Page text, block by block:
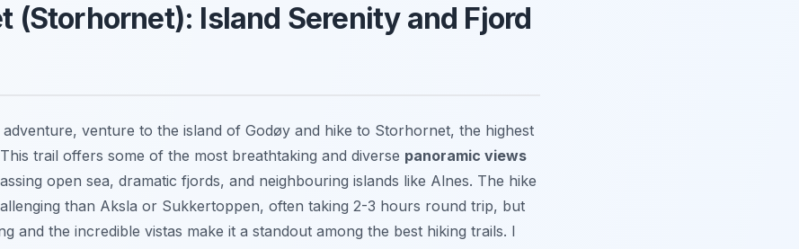
(Storhornet): Island Serenity and Fjord
venture to the island of Godøy and hike to Storhornet, the highest
trail offers some of the most breathtaking and diverse panoramic views
open sea, dramatic fjords, and neighbouring islands like Alnes. The hike
than Aksla or Sukkertoppen, often taking 2-3 hours round trip, but
and the incredible vistas make it a standout among the best hiking trails. I